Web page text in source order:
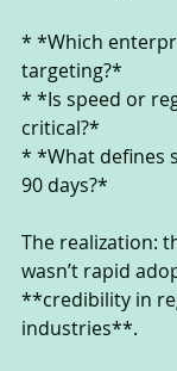
* *Which
targeting?*
* *Is speed or
critical?*
* *What defines
90 days?*
The realization:
wasn’t rapid
**credibility in
industries**.